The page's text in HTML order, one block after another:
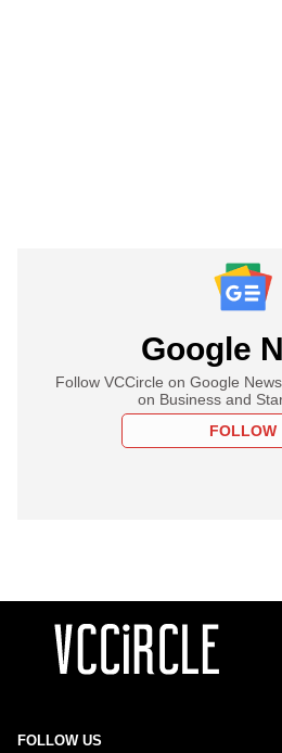
Google
Follow VCCircle on Google
on Business and
FOLLOW
FOLLOW US